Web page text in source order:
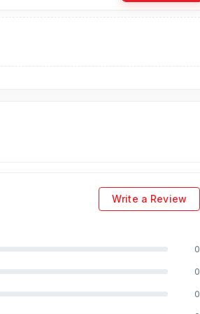
Md Juwel, Md Mahmud, Masud Rana,
in the field, respectively. They are
And they repair more than 1300
on the iPhone and 100% on Android
Write a Review
0
0
0